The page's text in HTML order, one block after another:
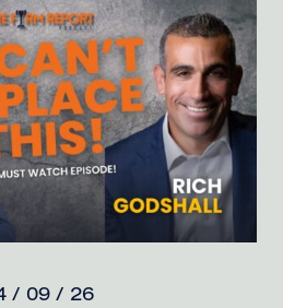
/ 09 / 26